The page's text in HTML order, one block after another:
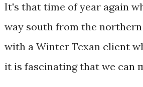
unit with Clorox products. I
it doesn't. We still had to
on the blower and
It's that time of year again
way south from the
with a Winter Texan client
it is fascinating that we can